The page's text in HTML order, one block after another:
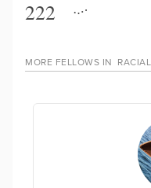
222
MORE FELLOWS IN